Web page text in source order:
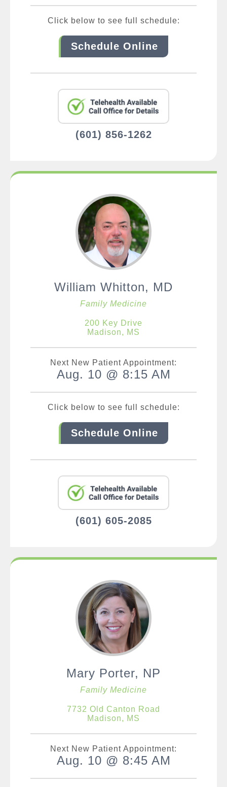
Click below to see full schedule:
Schedule Online
(601) 856-1262
William Whitton, MD
Family Medicine
200 Key Drive
Madison, MS
Next New Patient Appointment:
Aug. 10 @ 8:15 AM
Click below to see full schedule:
Schedule Online
(601) 605-2085
Mary Porter, NP
Family Medicine
7732 Old Canton Road
Madison, MS
Next New Patient Appointment:
Aug. 10 @ 8:45 AM